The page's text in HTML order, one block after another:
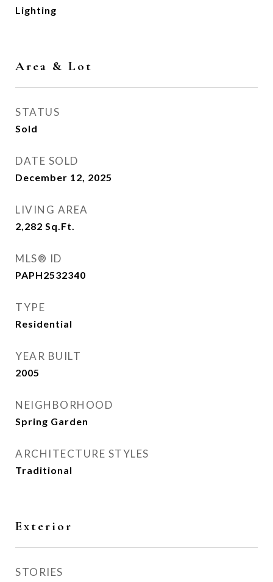
Lighting
Area & Lot
STATUS
Sold
DATE SOLD
December 12, 2025
LIVING AREA
2,282 Sq.Ft.
MLS® ID
PAPH2532340
TYPE
Residential
YEAR BUILT
2005
NEIGHBORHOOD
Spring Garden
ARCHITECTURE STYLES
Traditional
Exterior
STORIES